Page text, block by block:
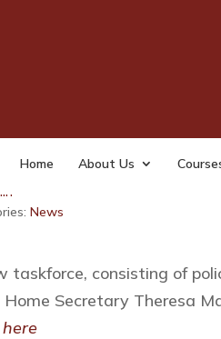
Home About Us
February 23, 2016
News
taskforce, consisting of
Home Secretary Theresa